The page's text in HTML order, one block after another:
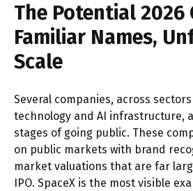
The Potential 2026
Familiar Names,
Scale
Several companies, across
technology and AI infrastructure,
stages of going public. These
on public markets with brand
market valuations that are far
IPO. SpaceX is the most visible